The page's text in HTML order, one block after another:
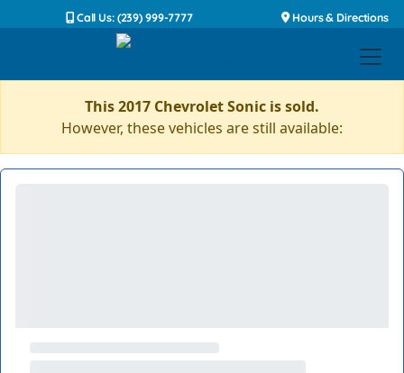
Call Us: (239) 999-7777 Hours & Directions
This 2017 Chevrolet Sonic is sold.
However, these vehicles are still available: